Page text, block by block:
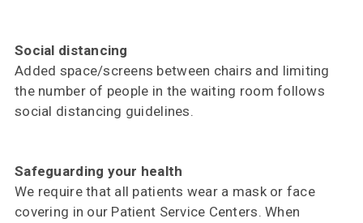
Social distancing
Added space/screens between chairs and limiting
the number of people in the waiting room follows
social distancing guidelines.
Safeguarding your health
We require that all patients wear a mask or face
covering in our Patient Service Centers. When